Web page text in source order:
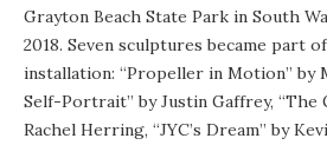
Grayton Beach State Park in South
2018. Seven sculptures became part
installation: “Propeller in Motion” by
Self-Portrait” by Justin Gaffrey, “The
Rachel Herring, “JYC’s Dream” by